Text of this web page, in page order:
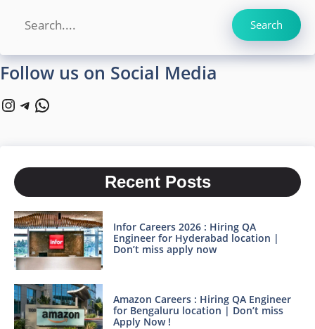
Search
Follow us on Social Media
Instagram
Telegram
WhatsApp
Recent Posts
Infor Careers 2026 : Hiring QA
Engineer for Hyderabad location |
Don’t miss apply now
Amazon Careers : Hiring QA Engineer
for Bengaluru location | Don’t miss
Apply Now !